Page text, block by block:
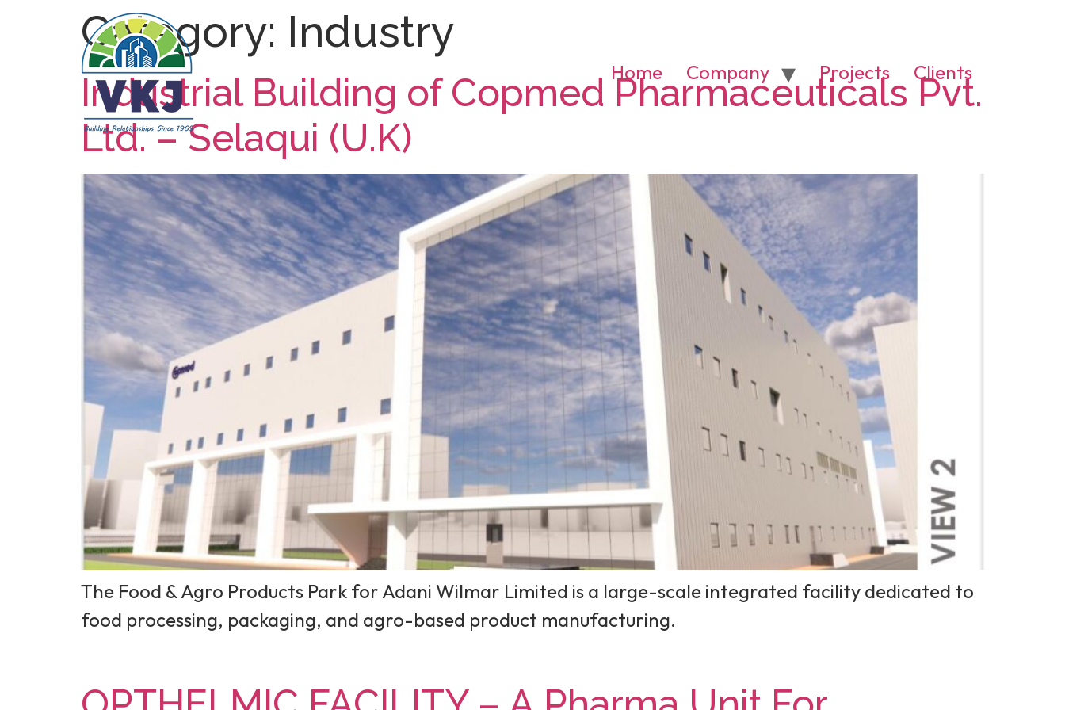
Home Company Projects Clients
Category: Industry
Industrial Building of Copmed Pharmaceuticals Pvt.
Ltd. – Selaqui (U.K)
The Food & Agro Products Park for Adani Wilmar Limited is a large-scale integrated facility dedicated to
food processing, packaging, and agro-based product manufacturing.